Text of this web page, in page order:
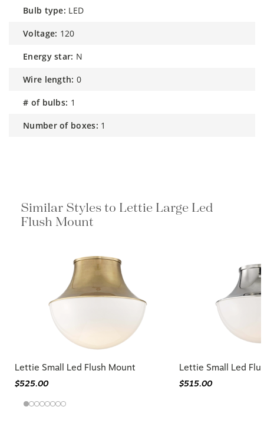
bulb type: LED
voltage: 120
energy star: N
wire length: 0
# of bulbs: 1
number of boxes: 1
Similar Styles to Lettie Large Led
Flush Mount
Lettie Small Led Flush Mount
$525.00
Lettie Small Led
$515.00